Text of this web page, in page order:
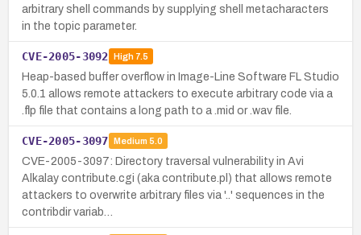
arbitrary shell commands by supplying shell metacharacters
in the topic parameter.
CVE-2005-3092 High7.5
Heap-based buffer overflow in Image-Line Software FL Studio
5.0.1 allows remote attackers to execute arbitrary code via a
.flp file that contains a long path to a .mid or .wav file.
CVE-2005-3097 Medium 5.0
CVE-2005-3097: Directory traversal vulnerability in Avi
Alkalay contribute.cgi (aka contribute.pl) that allows remote
attackers to overwrite arbitrary files via '..' sequences in the
contribdir variab…